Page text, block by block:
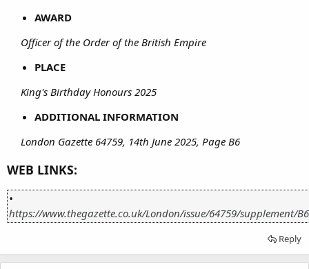
AWARD
Officer of the Order of the British Empire
PLACE
King's Birthday Honours 2025
ADDITIONAL INFORMATION
London Gazette 64759, 14th June 2025, Page B6
WEB LINKS:
•
https://www.thegazette.co.uk/London/issue/64759/supplement/B6
Reply